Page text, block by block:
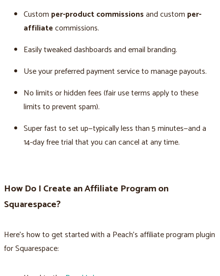
Custom per-product commissionsand custom per-
affiliatecommissions.
Easily tweaked dashboards and email branding.
Use your preferred payment service to manage payouts.
No limits or hidden fees (fair use terms apply to these
limits to prevent spam).
Super fast to set up—typically less than 5 minutes—and a
14-day free trial that you can cancel at any time.
How Do I Create an Affiliate Program on
Squarespace?
Here’s how to get started with a Peach’s affiliate program plugin
for Squarespace: